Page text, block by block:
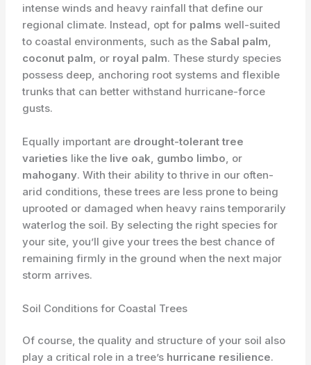
intense winds and heavy rainfall that define our
regional climate. Instead, opt for palms well-suited
to coastal environments, such as theSabal palm,
coconut palm, or royal palm. These sturdy species
possess deep, anchoring root systems and flexible
trunks that can better withstand hurricane-force
gusts.
Equally important are drought-tolerant tree
varieties like the live oak, gumbo limbo, or
mahogany. With their ability to thrive in our often-
arid conditions, these trees are less prone to being
uprooted or damaged when heavy rains temporarily
waterlog the soil. By selecting the right species for
your site, you’ll give your trees the best chance of
remaining firmly in the ground when the next major
storm arrives.
Soil Conditions for Coastal Trees
Of course, the quality and structure of your soil also
play a critical role in a tree’s hurricane resilience.